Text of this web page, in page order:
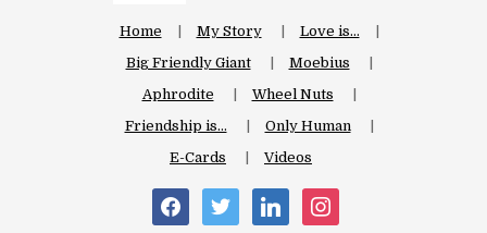
Home My Story
Love is…
Big Friendly Giant
Moebius
Aphrodite
Wheel Nuts
Friendship is…
Only Human
E-Cards
Videos
facebooktwitter linkedin instagram